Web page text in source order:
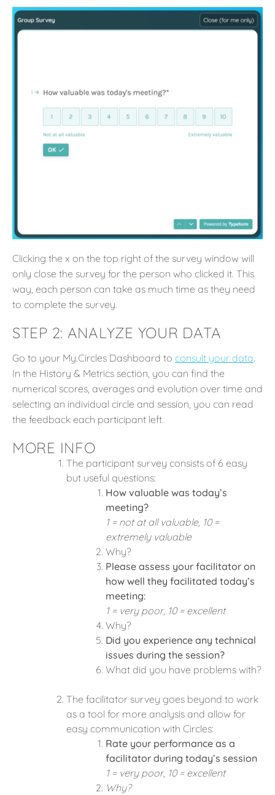
Clicking the x on the top right of the survey window will
only close the survey for the person who clicked it. This
way, each person can take as much time as they need
to complete the survey.
STEP 2: ANALYZE YOUR DATA
Go to your My.Circles Dashboard to consult your data.
In the History & Metrics section, you can find the
numerical scores, averages and evolution over time and
selecting an individual circle and session, you can read
the feedback each participant left.
MORE INFO
The participant survey consists of 6 easy
but useful questions:
How valuable was today’s
meeting?
1 = not at all valuable, 10 =
extremely valuable
Why?
Please assess your facilitator on
how well they facilitated today’s
meeting:
1 = very poor, 10 = excellent
Why?
Did you experience any technical
issues during the session?
What did you have problems with?
The facilitator survey goes beyond to work
as a tool for more analysis and allow for
easy communication with Circles:
Rate your performance as a
facilitator during today’s session
1 = very poor, 10 = excellent
Why?